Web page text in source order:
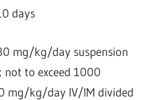
days
mg/kg/day suspension
not to exceed 1000
mg/kg/day IV/IM divided